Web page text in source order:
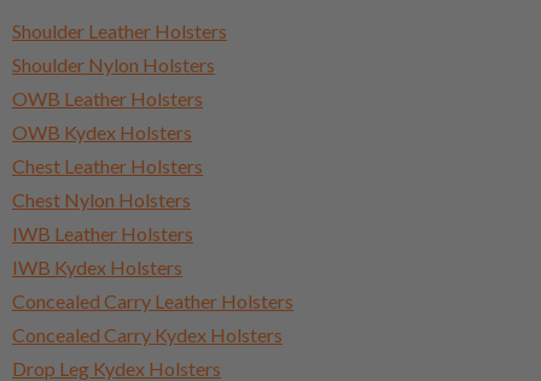
Shoulder Leather Holsters
Shoulder Nylon Holsters
OWB Leather Holsters
OWB Kydex Holsters
Chest Leather Holsters
Chest Nylon Holsters
IWB Leather Holsters
IWB Kydex Holsters
Concealed Carry Leather Holsters
Concealed Carry Kydex Holsters
Drop Leg Kydex Holsters